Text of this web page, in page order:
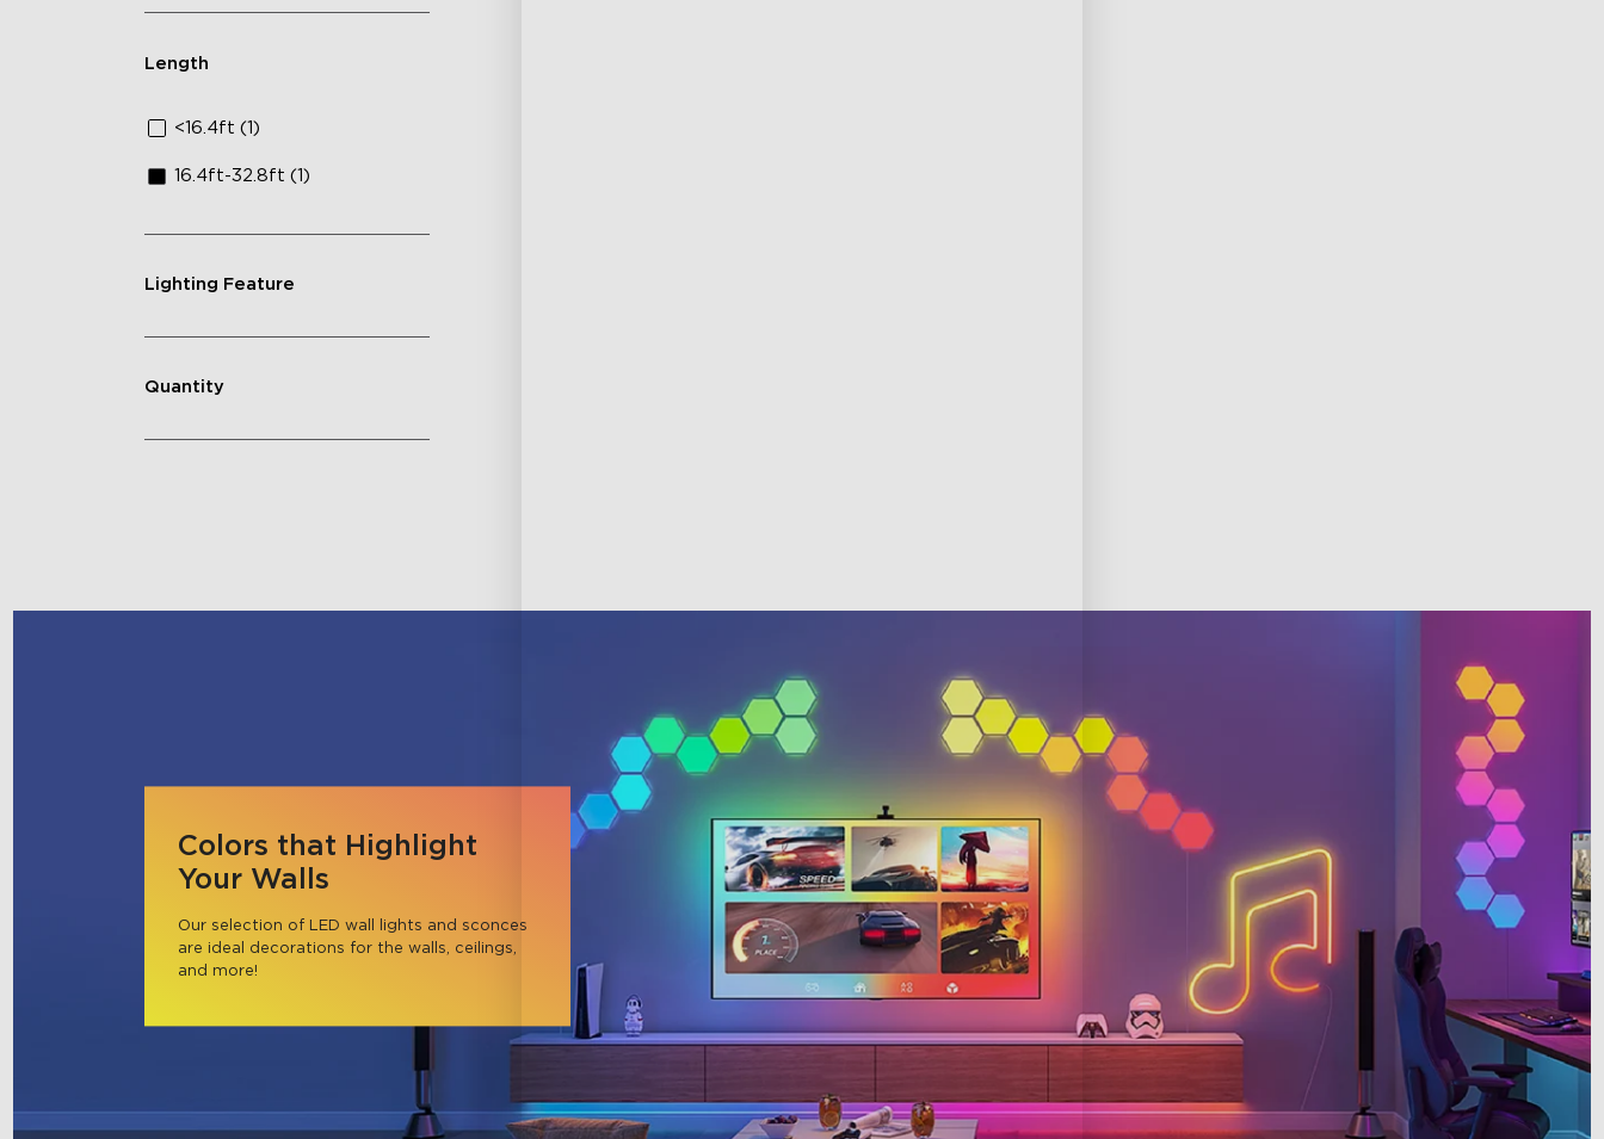
Length
<16.4ft (1)
16.4ft-32.8ft (1)
Lighting Feature
Quantity
Colors that Highlight
Your Walls
Our selection of LED wall lights and sconces
are ideal decorations for the walls, ceilings,
and more!